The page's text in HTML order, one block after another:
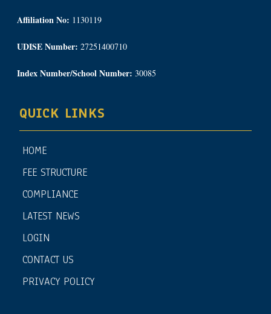
Affiliation No: 1130119
UDISE Number: 27251400710
Index Number/School Number: 30085
QUICK LINKS
HOME
FEE STRUCTURE
COMPLIANCE
LATEST NEWS
LOGIN
CONTACT US
PRIVACY POLICY